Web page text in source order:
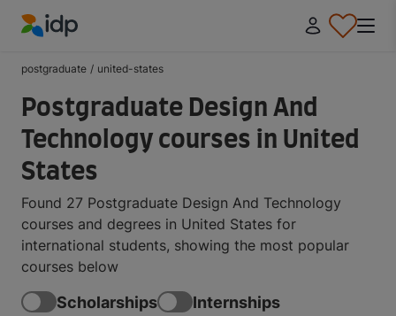
postgraduate / united-states
Postgraduate Design And
Technology courses in United
States
Found 27 Postgraduate Design And Technology
courses and degrees in United States for
international students, showing the most popular
courses below
Scholarships Internships